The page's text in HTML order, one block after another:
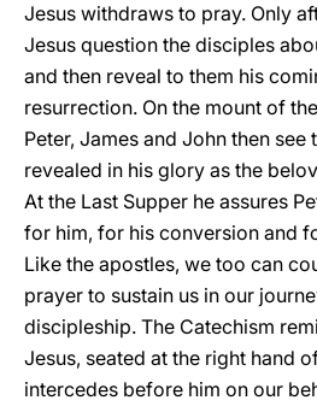
Jesus withdraws to pray. Only
Jesus question the disciples
and then reveal to them his
resurrection. On the mount of
Peter, James and John then see
revealed in his glory as the
At the Last Supper he assures
for him, for his conversion and
Like the apostles, we too can
prayer to sustain us in our
discipleship. The Catechism
Jesus, seated at the right hand
intercedes before him on our